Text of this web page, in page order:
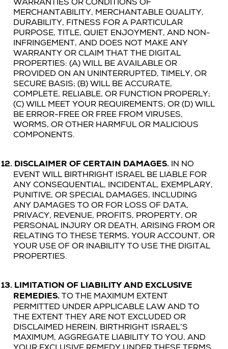
WARRANTIES OR CONDITIONS OF
MERCHANTABILITY, MERCHANTABLE QUALITY,
DURABILITY, FITNESS FOR A PARTICULAR
PURPOSE, TITLE, QUIET ENJOYMENT, AND NON-
INFRINGEMENT, AND DOES NOT MAKE ANY
WARRANTY OR CLAIM THAT THE DIGITAL
PROPERTIES: (A) WILL BE AVAILABLE OR
PROVIDED ON AN UNINTERRUPTED, TIMELY, OR
SECURE BASIS; (B) WILL BE ACCURATE,
COMPLETE, RELIABLE, OR FUNCTION PROPERLY;
(C) WILL MEET YOUR REQUIREMENTS; OR (D) WILL
BE ERROR-FREE OR FREE FROM VIRUSES,
WORMS, OR OTHER HARMFUL OR MALICIOUS
COMPONENTS.
12. DISCLAIMER OF CERTAIN DAMAGES. IN NO
EVENT WILL BIRTHRIGHT ISRAEL BE LIABLE FOR
ANY CONSEQUENTIAL, INCIDENTAL, EXEMPLARY,
PUNITIVE, OR SPECIAL DAMAGES, INCLUDING
ANY DAMAGES TO OR FOR LOSS OF DATA,
PRIVACY, REVENUE, PROFITS, PROPERTY, OR
PERSONAL INJURY OR DEATH, ARISING FROM OR
RELATING TO THESE TERMS, YOUR ACCOUNT, OR
YOUR USE OF OR INABILITY TO USE THE DIGITAL
PROPERTIES.
13. LIMITATION OF LIABILITY AND EXCLUSIVE
REMEDIES. TO THE MAXIMUM EXTENT
PERMITTED UNDER APPLICABLE LAW AND TO
THE EXTENT THEY ARE NOT EXCLUDED OR
DISCLAIMED HEREIN, BIRTHRIGHT ISRAEL’S
MAXIMUM, AGGREGATE LIABILITY TO YOU, AND